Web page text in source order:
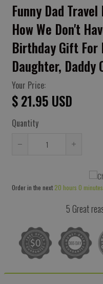
Funny Dad
How We Don't
Birthday Gift For
Daughter,
Your Price:
$ 21.95 USD
Quantity
by
quantity
by
Order in the next 20 hours 0 minutes
5 Great